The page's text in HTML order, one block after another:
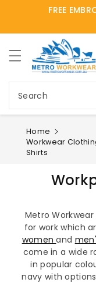
FREE
Search
Home
Workwear
Shirts
Metro
for work which
womenand
come in a wide
in popular
navy with